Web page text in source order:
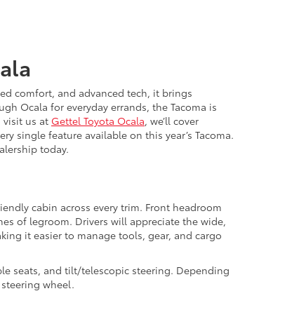
comfort, and advanced tech, it brings
Ocala for everyday errands, the Tacoma is
visit us at Gettel Toyota Ocala, we’ll cover
single feature available on this year’s Tacoma.
today.
cabin across every trim. Front headroom
of legroom. Drivers will appreciate the wide,
it easier to manage tools, gear, and cargo
seats, and tilt/telescopic steering. Depending
wheel.